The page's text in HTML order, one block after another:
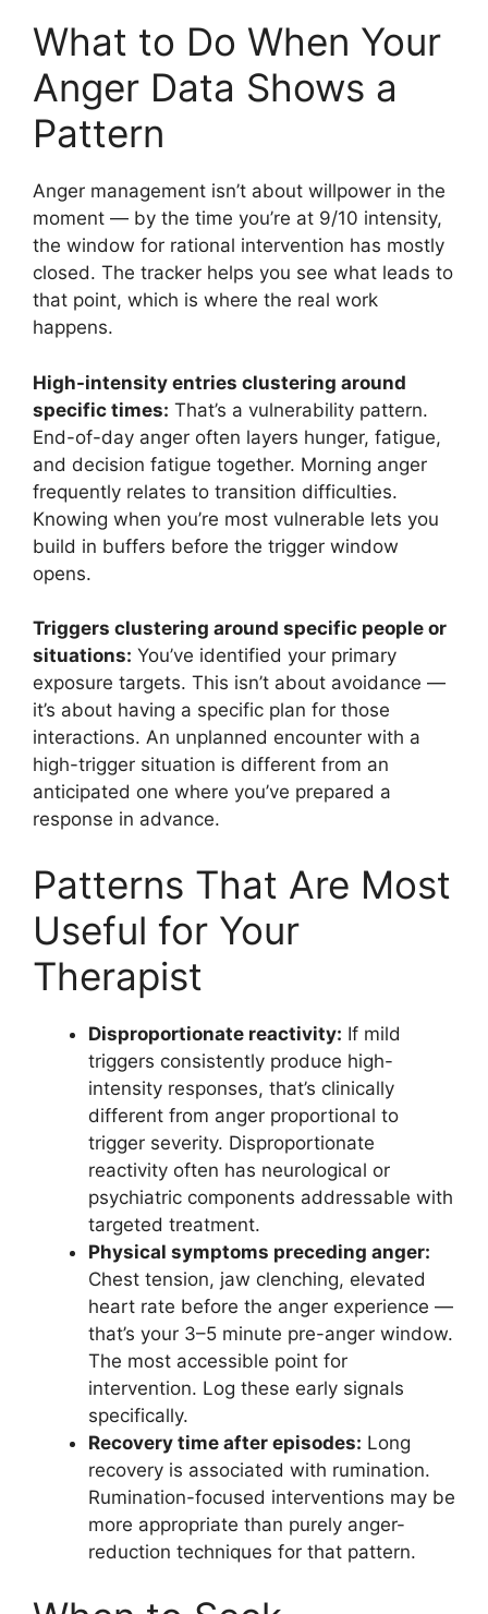
What to Do When Your
Anger Data Shows a
Pattern
Anger management isn’t about willpower in the
moment — by the time you’re at 9/10 intensity,
the window for rational intervention has mostly
closed. The tracker helps you see what leads to
that point, which is where the real work
happens.
High-intensity entries clustering around
specific times: That’s a vulnerability pattern.
End-of-day anger often layers hunger, fatigue,
and decision fatigue together. Morning anger
frequently relates to transition difficulties.
Knowing when you’re most vulnerable lets you
build in buffers before the trigger window
opens.
Triggers clustering around specific people or
situations: You’ve identified your primary
exposure targets. This isn’t about avoidance —
it’s about having a specific plan for those
interactions. An unplanned encounter with a
high-trigger situation is different from an
anticipated one where you’ve prepared a
response in advance.
Patterns That Are Most
Useful for Your
Therapist
Disproportionate reactivity: If mild
triggers consistently produce high-
intensity responses, that’s clinically
different from anger proportional to
trigger severity. Disproportionate
reactivity often has neurological or
psychiatric components addressable with
targeted treatment.
Physical symptoms preceding anger:
Chest tension, jaw clenching, elevated
heart rate before the anger experience —
that’s your 3–5 minute pre-anger window.
The most accessible point for
intervention. Log these early signals
specifically.
Recovery time after episodes: Long
recovery is associated with rumination.
Rumination-focused interventions may be
more appropriate than purely anger-
reduction techniques for that pattern.